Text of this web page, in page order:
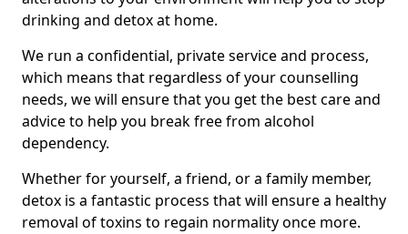
drinking and detox at home.
We run a confidential, private service and process,
which means that regardless of your counselling
needs, we will ensure that you get the best care and
advice to help you break free from alcohol
dependency.
Whether for yourself, a friend, or a family member,
detox is a fantastic process that will ensure a healthy
removal of toxins to regain normality once more.